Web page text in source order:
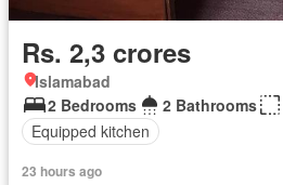
Rs. 2,3 crores
Islamabad
2 Bedrooms
2 Bathrooms
Equipped kitchen
23 hours ago